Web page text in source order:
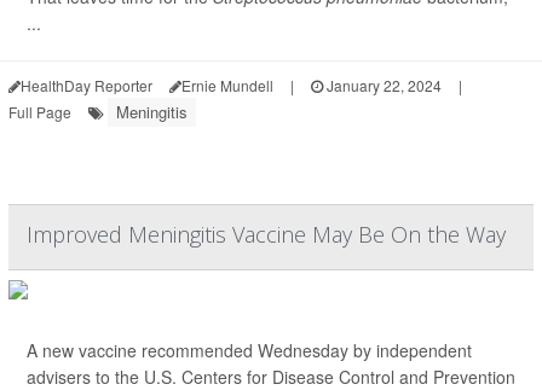
...
HealthDay Reporter Ernie Mundell | January 22, 2024
|
Full Page
Meningitis
Improved Meningitis Vaccine May Be On the Way
A new vaccine recommended Wednesday by independent
advisers to the U.S. Centers for Disease Control and Prevention